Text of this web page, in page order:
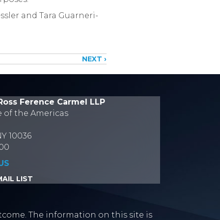
and Tara Guarneri-
NEXT ›
Ference Carmel LLP
of the Americas
10036
LIST
The information on this site is